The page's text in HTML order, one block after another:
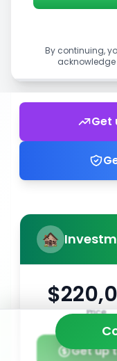
Get
Price
Get up
By continuing,